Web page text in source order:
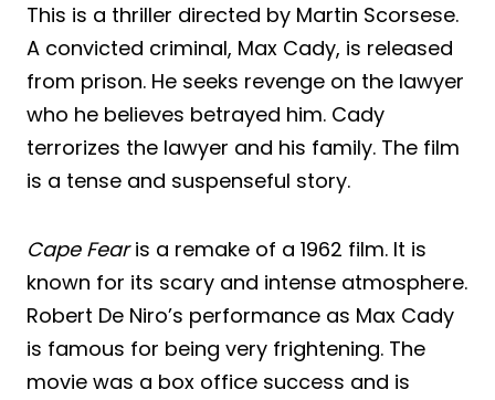
This is a thriller directed by Martin Scorsese.
A convicted criminal, Max Cady, is released
from prison. He seeks revenge on the lawyer
who he believes betrayed him. Cady
terrorizes the lawyer and his family. The film
is a tense and suspenseful story.
Cape Fearis a remake of a 1962 film. It is
known for its scary and intense atmosphere.
Robert De Niro’s performance as Max Cady
is famous for being very frightening. The
movie was a box office success and is